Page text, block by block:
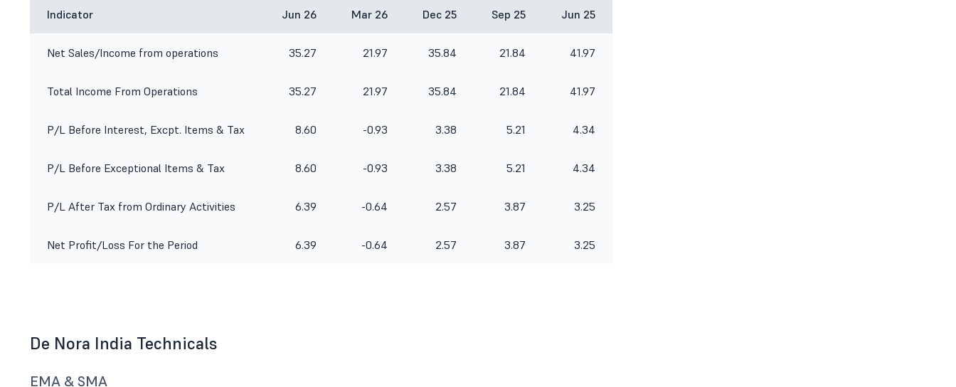
Indicator Jun 26 Mar 26 Dec 25 Sep 25 Jun 25
Net Sales/Income from operations 35.27 21.97 35.84 21.84 41.97
Total Income From Operations 35.27 21.97 35.84 21.84 41.97
P/L Before Interest, Excpt. Items & Tax 8.60 -0.93 3.38 5.21 4.34
P/L Before Exceptional Items & Tax 8.60 -0.93 3.38 5.21 4.34
P/L After Tax from Ordinary Activities 6.39 -0.64 2.57 3.87 3.25
Net Profit/Loss For the Period 6.39 -0.64 2.57 3.87 3.25
De Nora India Technicals
EMA & SMA